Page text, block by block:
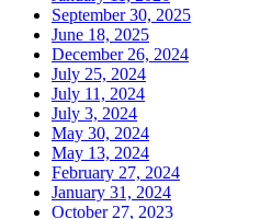
September 30, 2025
June 18, 2025
December 26, 2024
July 25, 2024
July 11, 2024
July 3, 2024
May 30, 2024
May 13, 2024
February 27, 2024
January 31, 2024
October 27, 2023